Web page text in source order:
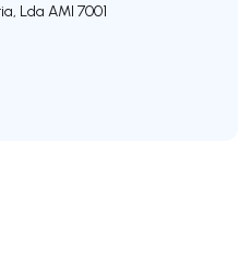
Lda AMI 7001